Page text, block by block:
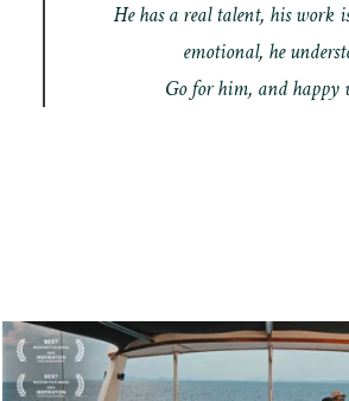
He has a real talent, his work
emotional, he
Go for him, and happy